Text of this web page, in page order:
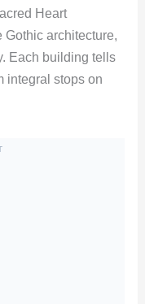
Heart
Gothic architecture,
Each building tells
integral stops on